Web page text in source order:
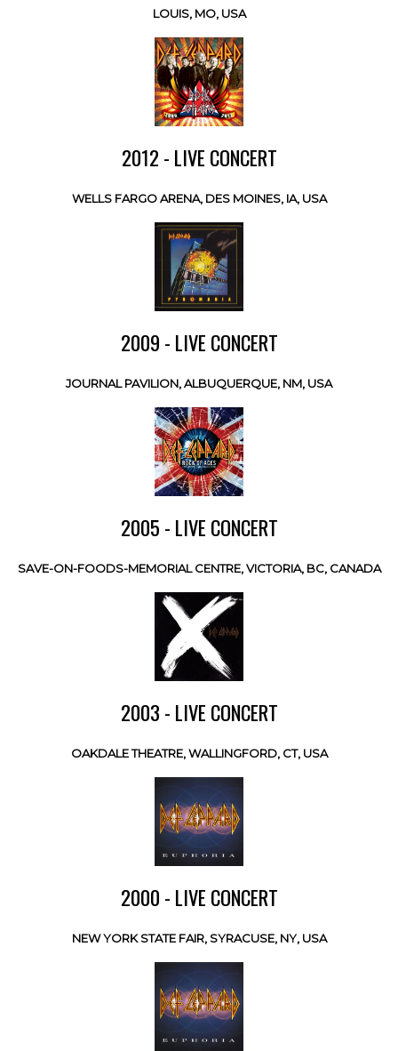
LOUIS, MO, USA
2012 - LIVE CONCERT
WELLS FARGO ARENA, DES MOINES, IA, USA
2009 - LIVE CONCERT
JOURNAL PAVILION, ALBUQUERQUE, NM, USA
2005 - LIVE CONCERT
SAVE-ON-FOODS-MEMORIAL CENTRE, VICTORIA, BC, CANADA
2003 - LIVE CONCERT
OAKDALE THEATRE, WALLINGFORD, CT, USA
2000 - LIVE CONCERT
NEW YORK STATE FAIR, SYRACUSE, NY, USA